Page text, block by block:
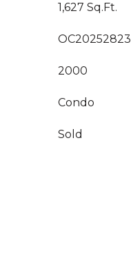
1,627 Sq.Ft.
OC20252823
2000
Condo
Sold